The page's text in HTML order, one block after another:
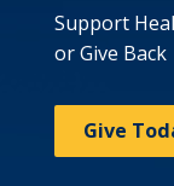
Support
or Give Back
Give